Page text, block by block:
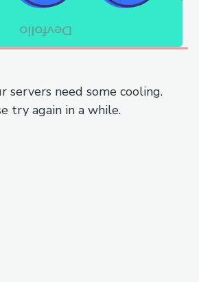
servers need some cooling.
try again in a while.